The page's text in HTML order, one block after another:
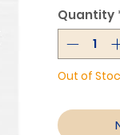
Quantity
Out of